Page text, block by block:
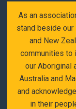
As an
stand beside
and New
communities to
our Aboriginal
Australia and
and
in their